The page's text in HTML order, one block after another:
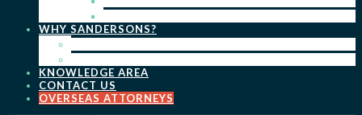
WHY SANDERSONS?
KNOWLEDGE AREA
CONTACT US
OVERSEAS ATTORNEYS